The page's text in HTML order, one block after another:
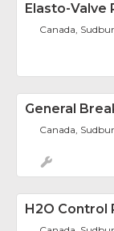
Elasto-Valve
Canada,
General
Canada,
H2O Control